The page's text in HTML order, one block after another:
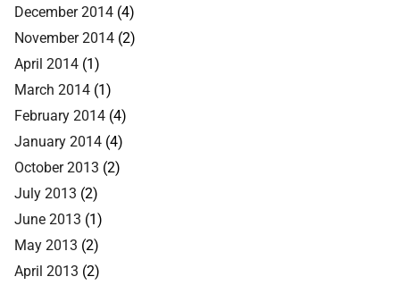
December 2014 (4)
November 2014 (2)
April 2014 (1)
March 2014 (1)
February 2014 (4)
January 2014 (4)
October 2013 (2)
July 2013 (2)
June 2013 (1)
May 2013 (2)
April 2013 (2)